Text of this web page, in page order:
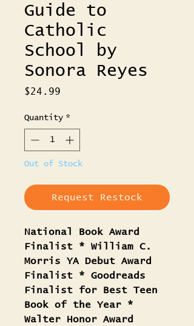
Guide to
Catholic
School by
Sonora Reyes
$24.99
Quantity *
Out of Stock
Request Restock
National Book Award
Finalist * William C.
Morris YA Debut Award
Finalist * Goodreads
Finalist for Best Teen
Book of the Year *
Walter Honor Award